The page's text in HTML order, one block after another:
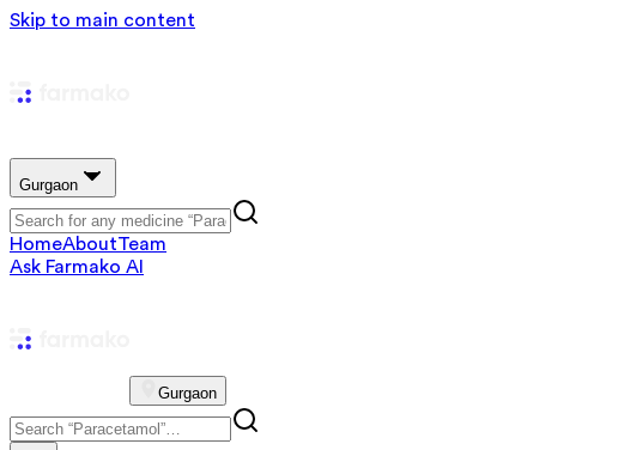
Skip to main content
Gurgaon
HomeAboutTeam
Ask Farmako AI
Gurgaon